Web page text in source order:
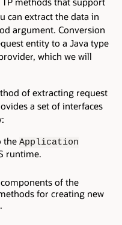
can extract the data in
argument. Conversion
entity to a Java type
which we will
of extracting request
a set of interfaces
the Application
runtime.
of the
for creating new